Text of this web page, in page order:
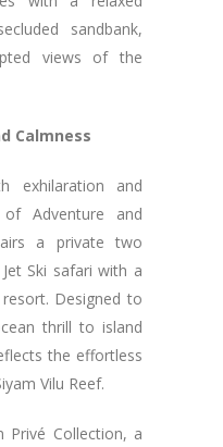
sandbank,
views of the
Calmness
exhilaration and
Adventure and
a private two
Ski safari with a
Designed to
thrill to island
the effortless
Vilu Reef.
Collection, a